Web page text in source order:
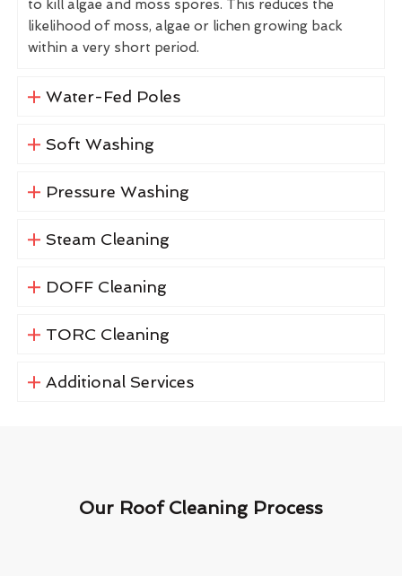
to kill algae and moss spores. This reduces the
likelihood of moss, algae or lichen growing back
within a very short period.
Water-Fed Poles
Soft Washing
Pressure Washing
Steam Cleaning
DOFF Cleaning
TORC Cleaning
Additional Services
Our Roof Cleaning Process